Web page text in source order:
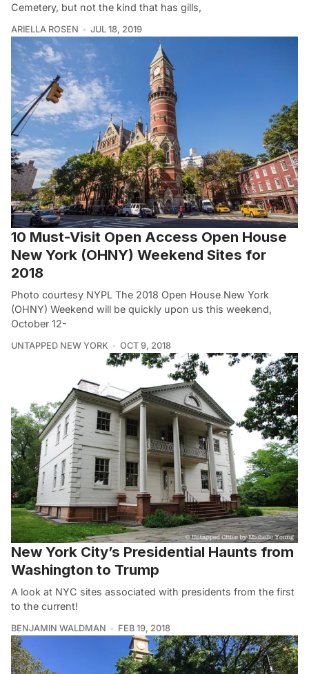
Cemetery, but not the kind that has gills,
ARIELLA ROSEN JUL 18, 2019
10 Must-Visit Open Access Open House
New York (OHNY) Weekend Sites for
2018
Photo courtesy NYPL The 2018 Open House New York
(OHNY) Weekend will be quickly upon us this weekend,
October 12-
UNTAPPED NEW YORK OCT 9, 2018
New York City’s Presidential Haunts from
Washington to Trump
A look at NYC sites associated with presidents from the first
to the current!
BENJAMIN WALDMAN FEB 19, 2018